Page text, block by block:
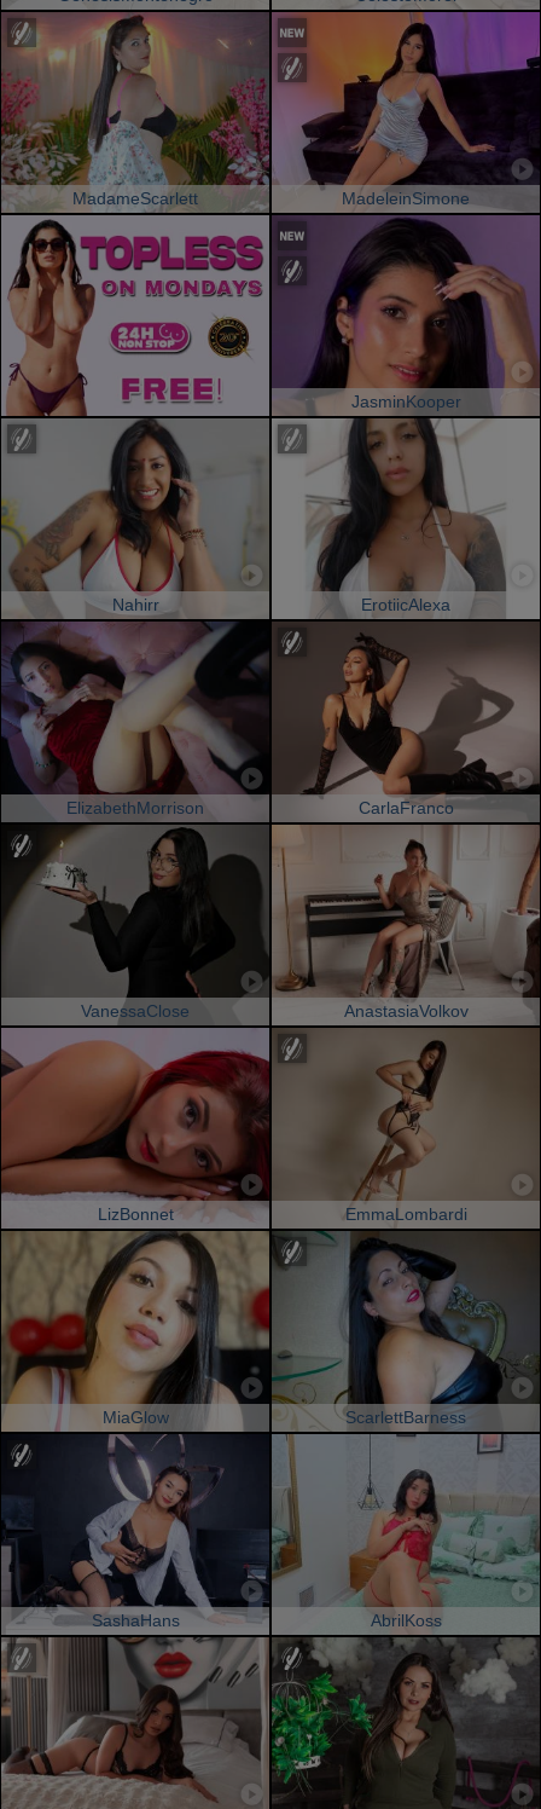
MadameScarlett MadeleinSimone
JasminKooper
Nahirr ErotiicAlexa
ElizabethMorrison CarlaFranco
VanessaClose AnastasiaVolkov
LizBonnet EmmaLombardi
MiaGlow ScarlettBarness
SashaHans AbrilKoss